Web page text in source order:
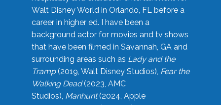
Walt Disney World in Orlando, FL before a
career in higher ed. I have been a
background actor for movies and tv shows
that have been filmed in Savannah, GA and
surrounding areas such as Lady and the
Tramp(2019, Walt Disney Studios), Fear the
Walking Dead(2023, AMC
Studios), Manhunt(2024, Apple